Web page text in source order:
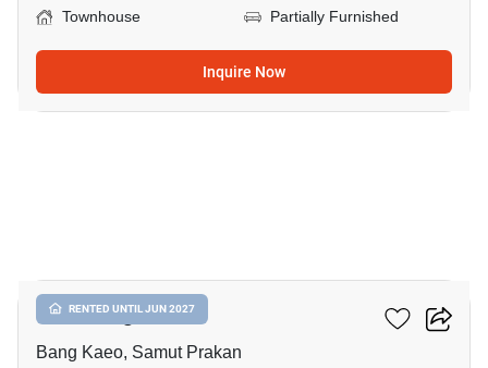
Townhouse
Partially Furnished
Inquire Now
RENTED UNTIL JUN 2027
Plex Bangna
Bang Kaeo, Samut Prakan